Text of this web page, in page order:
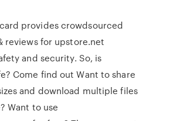
provides crowdsourced
reviews for upstore.net
and security. So, is
Come find out Want to share
and download multiple files
Want to use